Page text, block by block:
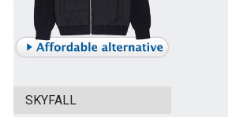
SKYFALL